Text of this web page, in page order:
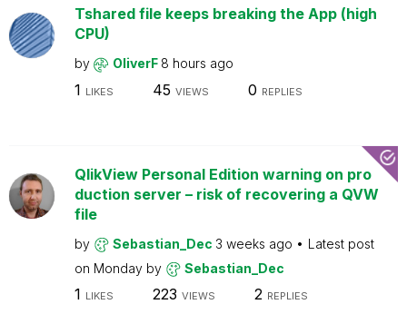
Tshared file keeps breaking the App (high
CPU)
by OliverF 8 hours ago
1 LIKES 45 VIEWS 0 REPLIES
QlikView Personal Edition warning on pro
duction server – risk of recovering a QVW
file
by Sebastian_Dec 3 weeks ago
Latest post
on Monday by Sebastian_Dec
1 LIKES 223 VIEWS 2 REPLIES